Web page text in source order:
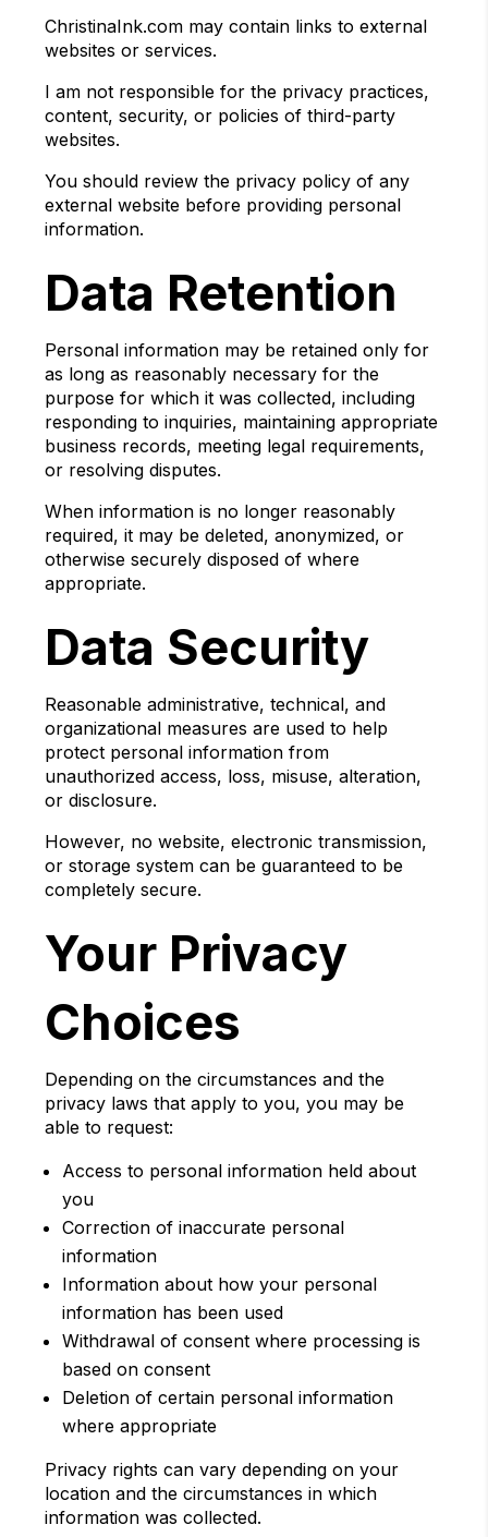
ChristinaInk.com may contain links to external
websites or services.
I am not responsible for the privacy practices,
content, security, or policies of third-party
websites.
You should review the privacy policy of any
external website before providing personal
information.
Data Retention
Personal information may be retained only for
as long as reasonably necessary for the
purpose for which it was collected, including
responding to inquiries, maintaining appropriate
business records, meeting legal requirements,
or resolving disputes.
When information is no longer reasonably
required, it may be deleted, anonymized, or
otherwise securely disposed of where
appropriate.
Data Security
Reasonable administrative, technical, and
organizational measures are used to help
protect personal information from
unauthorized access, loss, misuse, alteration,
or disclosure.
However, no website, electronic transmission,
or storage system can be guaranteed to be
completely secure.
Your Privacy
Choices
Depending on the circumstances and the
privacy laws that apply to you, you may be
able to request:
Access to personal information held about
you
Correction of inaccurate personal
information
Information about how your personal
information has been used
Withdrawal of consent where processing is
based on consent
Deletion of certain personal information
where appropriate
Privacy rights can vary depending on your
location and the circumstances in which
information was collected.